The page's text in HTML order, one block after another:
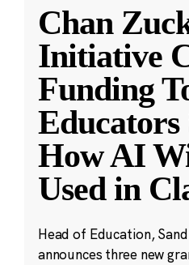
Chan
Initiative
Funding
Educators
How AI
Used in
Head of Education,
announces three new